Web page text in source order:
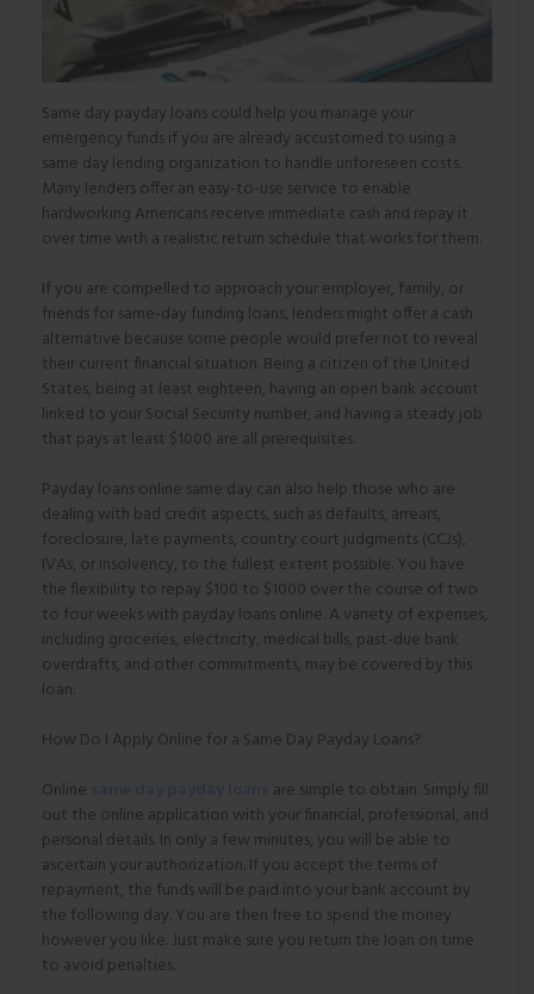
Same day payday loans could help you manage your
emergency funds if you are already accustomed to using a
same day lending organization to handle unforeseen costs.
Many lenders offer an easy-to-use service to enable
hardworking Americans receive immediate cash and repay it
over time with a realistic return schedule that works for them.
If you are compelled to approach your employer, family, or
friends for same-day funding loans, lenders might offer a cash
alternative because some people would prefer not to reveal
their current financial situation. Being a citizen of the United
States, being at least eighteen, having an open bank account
linked to your Social Security number, and having a steady job
that pays at least $1000 are all prerequisites.
Payday loans online same day can also help those who are
dealing with bad credit aspects, such as defaults, arrears,
foreclosure, late payments, country court judgments (CCJs),
IVAs, or insolvency, to the fullest extent possible. You have
the flexibility to repay $100 to $1000 over the course of two
to four weeks with payday loans online. A variety of expenses,
including groceries, electricity, medical bills, past-due bank
overdrafts, and other commitments, may be covered by this
loan.
How Do I Apply Online for a Same Day Payday Loans?
Online
are simple to obtain. Simply fill
out the online application with your financial, professional, and
personal details. In only a few minutes, you will be able to
ascertain your authorization. If you accept the terms of
repayment, the funds will be paid into your bank account by
the following day. You are then free to spend the money
however you like. Just make sure you return the loan on time
to avoid penalties.